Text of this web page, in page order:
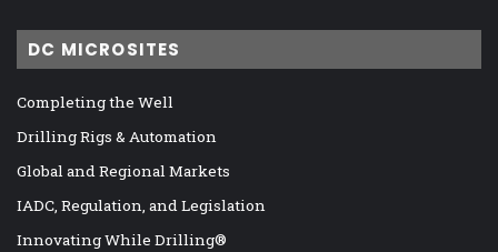
DC MICROSITES
Completing the Well
Drilling Rigs & Automation
Global and Regional Markets
IADC, Regulation, and Legislation
Innovating While Drilling®